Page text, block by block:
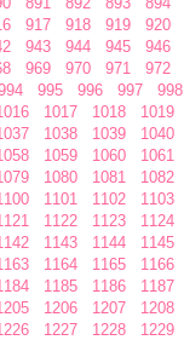
917 918 919 920
943 944 945 946
969 970 971 972
995 996 997 998
1017 1018 1019
1038 1039 1040
1059 1060 1061
1080 1081 1082
1101 1102 1103
1122 1123 1124
1143 1144 1145
1164 1165 1166
1185 1186 1187
1206 1207 1208
1227 1228 1229